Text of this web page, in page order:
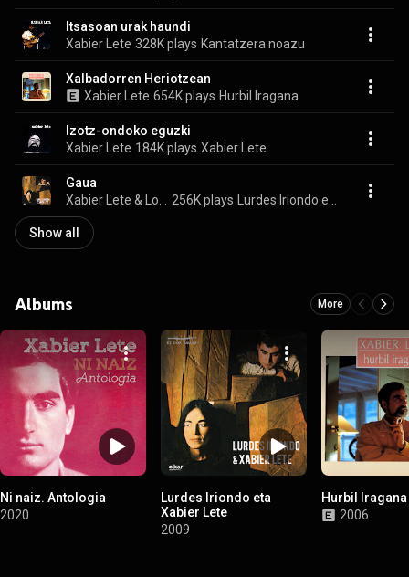
Itsasoan urak haundi
Xabier Lete 328K plays Kantatzera noazu
Xalbadorren Heriotzean
Xabier Lete 654K plays Hurbil Iragana
Izotz-ondoko eguzki
Xabier Lete 184K plays Xabier Lete
Gaua
256K plays
Show all
Albums More
Ni naiz. Antologia
2020
Lurdes Iriondo eta
Xabier Lete
2009
Hurbil Iragana
2006